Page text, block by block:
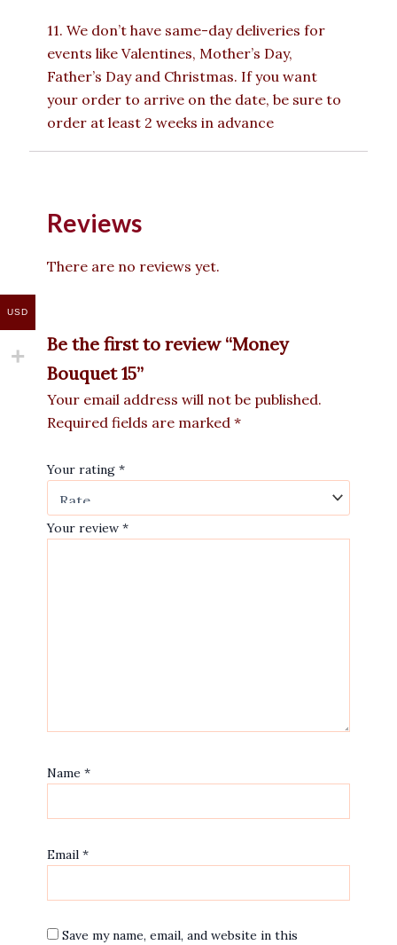
11. We don’t have same-day deliveries for
events like Valentines, Mother’s Day,
Father’s Day and Christmas. If you want
your order to arrive on the date, be sure to
order at least 2 weeks in advance
Reviews
There are no reviews yet.
Be the first to review “Money
Bouquet 15”
Your email address will not be published.
Required fields are marked *
Your rating *
Your review *
Name *
Email *
Save my name, email, and website in this
USD